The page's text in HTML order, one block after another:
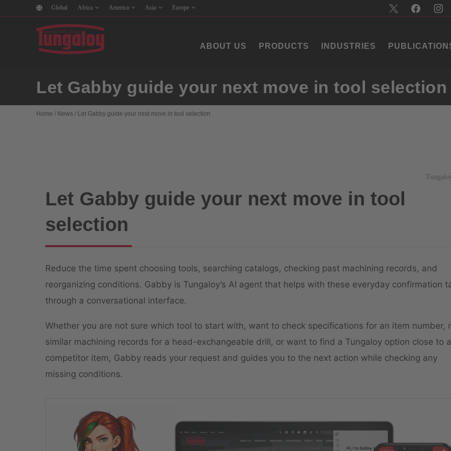
Global Africa America Asia Europe
ABOUT US PRODUCTS INDUSTRIES
Let Gabby guide your next move in tool selection
Home / News / Let Gabby guide your next move in tool selection
Let Gabby guide your next move in tool
selection
Reduce the time spent choosing tools, searching catalogs, checking past machining records, and
reorganizing conditions. Gabby is Tungaloy’s AI agent that helps with these everyday confirmation
through a conversational interface.
Whether you are not sure which tool to start with, want to check specifications for an item number,
similar machining records for a head-exchangeable drill, or want to find a Tungaloy option close to a
competitor item, Gabby reads your request and guides you to the next action while checking any
missing conditions.